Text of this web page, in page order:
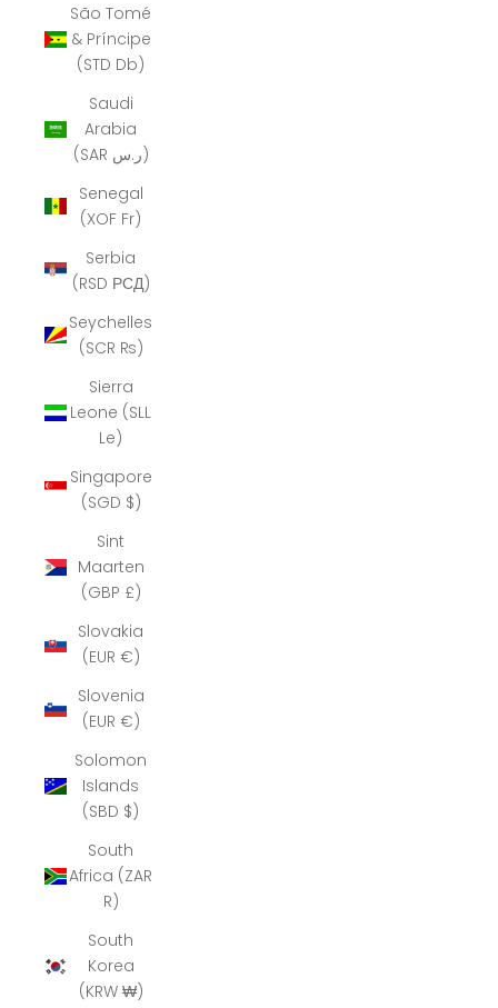
São Tomé
& Príncipe
(STD Db)
Saudi
Arabia
(SAR ر.س)
Senegal
(XOF Fr)
Serbia
(RSD РСД)
Seychelles
(SCR ₨)
Sierra
Leone (SLL
Le)
Singapore
(SGD $)
Sint
Maarten
(GBP £)
Slovakia
(EUR €)
Slovenia
(EUR €)
Solomon
Islands
(SBD $)
South
Africa (ZAR
R)
South
Korea
(KRW ₩)